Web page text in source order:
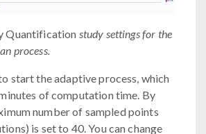
Quantification study settings for the
process.
start the adaptive process, which
of computation time. By
number of sampled points
is set to 40. You can change